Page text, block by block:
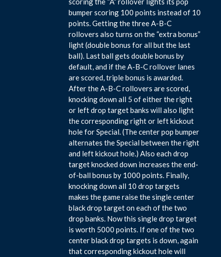
bumper scoring 100 points instead of 10
points. Getting the three A-B-C
rollovers also turns on the “extra bonus”
light (double bonus for all but the last
ball). Last ball gets double bonus by
default, and if the A-B-C rollover lanes
are scored, triple bonus is awarded.
After the A-B-C rollovers are scored,
knocking down all 5 of either the right
or left drop target banks will also light
the corresponding right or left kickout
hole for Special. (The center pop bumper
alternates the Special between the right
and left kickout hole.) Also each drop
target knocked down increases the end-
of-ball bonus by 1000 points. Finally,
knocking down all 10 drop targets
makes the game raise the single center
black drop target on each of the two
drop banks. Now this single drop target
is worth 5000 points. If one of the two
center black drop targets is down, again
that corresponding kickout hole will